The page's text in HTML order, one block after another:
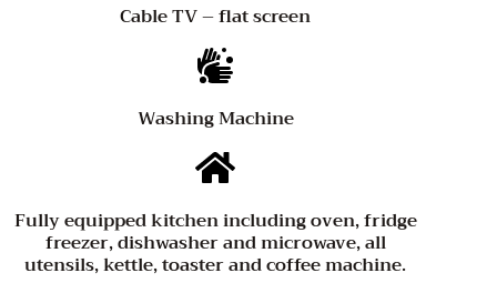
Cable TV – flat screen
Washing Machine
Fully equipped kitchen including oven, fridge
freezer, dishwasher and microwave, all
utensils, kettle, toaster and coffee machine.